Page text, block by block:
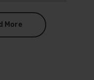
More